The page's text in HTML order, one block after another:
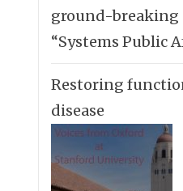
ground-breaking
“Systems Public
Restoring
disease